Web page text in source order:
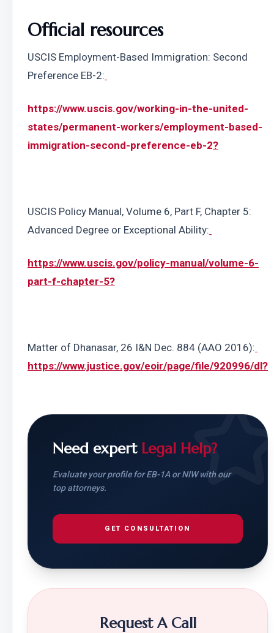
Official resources
USCIS Employment-Based Immigration: Second
Preference EB-2:
https://www.uscis.gov/working-in-the-united-
states/permanent-workers/employment-based-
immigration-second-preference-eb-2?
USCIS Policy Manual, Volume 6, Part F, Chapter 5:
Advanced Degree or Exceptional Ability:
https://www.uscis.gov/policy-manual/volume-6-
part-f-chapter-5?
Matter of Dhanasar, 26 I&N Dec. 884 (AAO 2016):
https://www.justice.gov/eoir/page/file/920996/dl?
Need expert Legal Help?
Evaluate your profile for EB-1A or NIW with our
top attorneys.
GET CONSULTATION
Request A Call